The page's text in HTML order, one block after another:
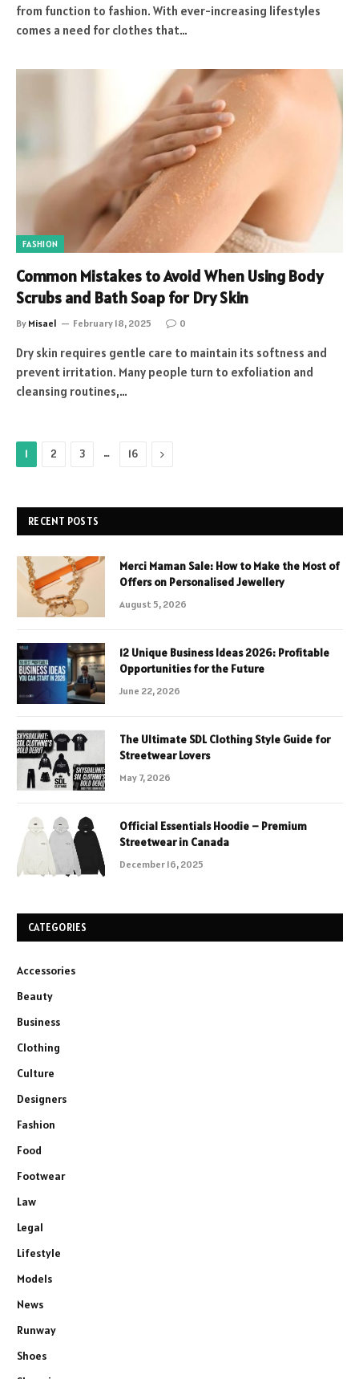
from function to fashion. With ever-increasing lifestyles
comes a need for clothes that…
FASHION
Common Mistakes to Avoid When Using Body
Scrubs and Bath Soap for Dry Skin
By Misael February 18, 2025 0
Dry skin requires gentle care to maintain its softness and
prevent irritation. Many people turn to exfoliation and
cleansing routines,…
1 2 3 … 16 Next
RECENT POSTS
Merci Maman Sale: How to Make the Most of
Offers on Personalised Jewellery
August 5, 2026
12 Unique Business Ideas 2026: Profitable
Opportunities for the Future
June 22, 2026
The Ultimate SDL Clothing Style Guide for
Streetwear Lovers
May 7, 2026
Official Essentials Hoodie – Premium
Streetwear in Canada
December 16, 2025
CATEGORIES
Accessories
Beauty
Business
Clothing
Culture
Designers
Fashion
Food
Footwear
Law
Legal
Lifestyle
Models
News
Runway
Shoes